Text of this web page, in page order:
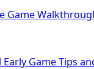
Game
Game Tips